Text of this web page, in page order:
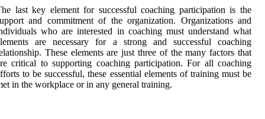
last key element for successful coaching participation is the
and commitment of the organization. Organizations and
who are interested in coaching must understand what
are necessary for a strong and successful coaching
These elements are just three of the many factors that
critical to supporting coaching participation. For all coaching
to be successful, these essential elements of training must be
in the workplace or in any general training.